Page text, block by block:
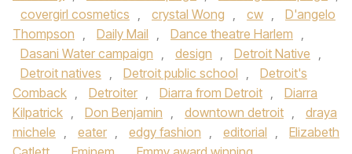
covergirl cosmetics , crystal Wong , cw ,
D'angelo
Thompson , Daily Mail , Dance theatre Harlem ,
Dasani Water campaign , design , Detroit Native ,
Detroit natives , Detroit public school ,
Detroit's
Comback , Detroiter , Diarra from Detroit ,
Diarra
Kilpatrick , Don Benjamin , downtown detroit ,
draya
michele , eater , edgy fashion , editorial ,
Elizabeth